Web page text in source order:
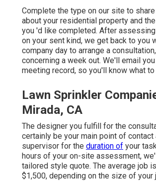
Complete the type on our site to
about your residential property and
you 'd like completed. After
on your sent kind, we get back to you
company day to arrange a
concerning a week out. We'll email
meeting record, so you'll know what to
Lawn Sprinkler
Mirada, CA
The designer you fulfill for the
certainly be your main point of contact
supervisor for the duration of your
hours of your on-site assessment,
tailored style quote. The average job
$1,500, depending on the size of your